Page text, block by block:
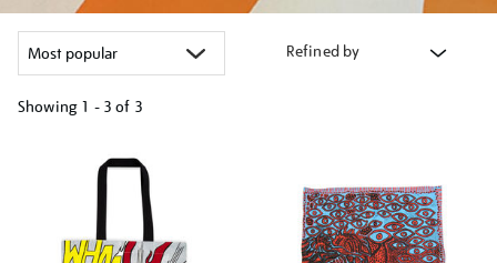
Refined by
Showing 1 - 3 of 3